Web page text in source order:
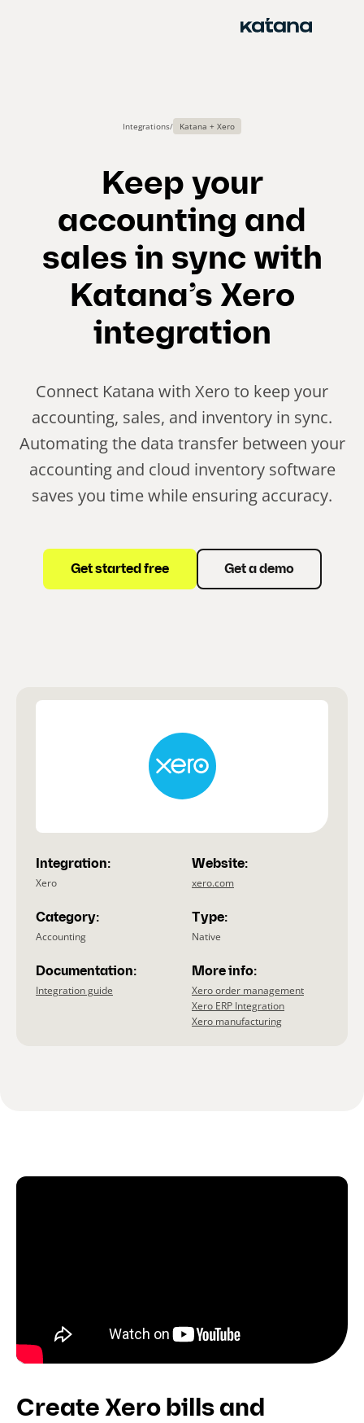
Integrations/ Katana + Xero
Keep your
accounting and
sales in sync with
Katana’s Xero
integration
Connect Katana with Xero to keep your
accounting, sales, and inventory in sync.
Automating the data transfer between your
accounting and cloud inventory software
saves you time while ensuring accuracy.
Get started free Get a demo
Integration:
Xero
Website:
xero.com
Category:
Accounting
Type:
Native
Documentation:
Integration guide
More info:
Xero order management
Xero ERP Integration
Xero manufacturing
Create Xero bills and